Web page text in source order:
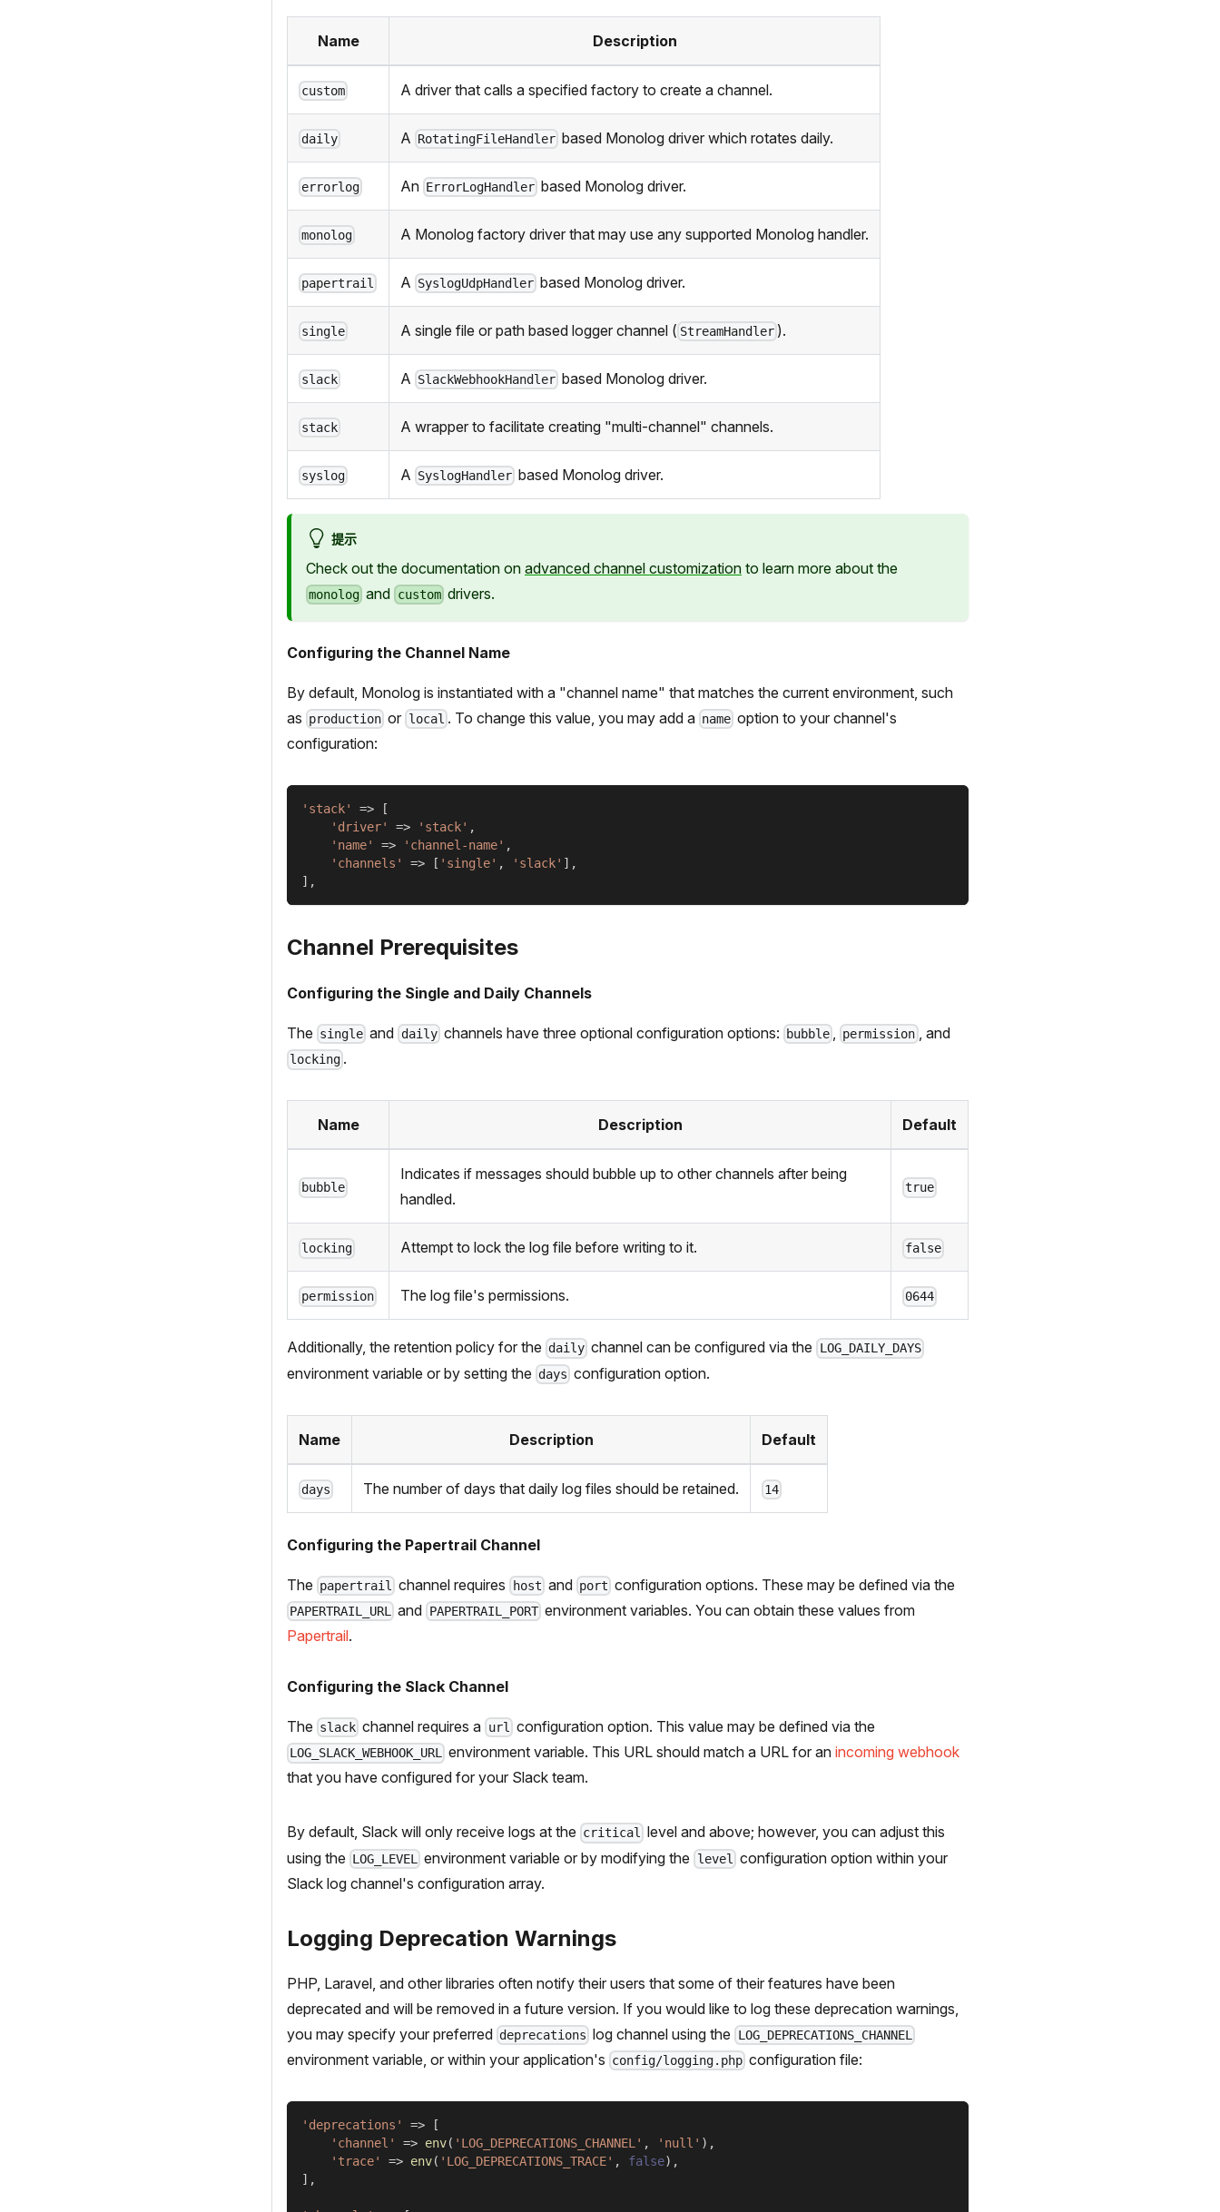
Name Description
custom A driver that calls a specified factory to create a channel.
daily A RotatingFileHandler based Monolog driver which rotates daily.
errorlog An ErrorLogHandler based Monolog driver.
monolog A Monolog factory driver that may use any supported Monolog handler.
papertrail A SyslogUdpHandler based Monolog driver.
single A single file or path based logger channel ( StreamHandler ).
slack A SlackWebhookHandler based Monolog driver.
stack A wrapper to facilitate creating "multi-channel" channels.
syslog A SyslogHandler based Monolog driver.
提示
Check out the documentation on advanced channel customization to learn more about the
monolog and customdrivers.
Configuring the Channel Name
By default, Monolog is instantiated with a "channel name" that matches the current environment, such
as production or local . To change this value, you may add a name option to your channel's
configuration:
'stack' =>
[
'driver'
=> 'stack' ,
'name'
=> 'channel-name' ,
'channels'
=> [ 'single' , 'slack' ] ,
] ,
Channel Prerequisites
Configuring the Single and Daily Channels
The single and dailychannels have three optional configuration options: bubble , permission , and
locking .
Name Description Default
bubble
Indicates if messages should bubble up to other channels after being
handled.
true
locking Attempt to lock the log file before writing to it. false
permission The log file's permissions. 0644
Additionally, the retention policy for the daily channel can be configured via the LOG_DAILY_DAYS
environment variable or by setting the days configuration option.
Name Description Default
days The number of days that daily log files should be retained. 14
Configuring the Papertrail Channel
The papertrail channel requires host and port configuration options. These may be defined via the
PAPERTRAIL_URL and PAPERTRAIL_PORTenvironment variables. You can obtain these values from
Papertrail.
Configuring the Slack Channel
The slack channel requires a url configuration option. This value may be defined via the
LOG_SLACK_WEBHOOK_URL environment variable. This URL should match a URL for anincoming webhook
that you have configured for your Slack team.
By default, Slack will only receive logs at the critical level and above; however, you can adjust this
using the LOG_LEVEL environment variable or by modifying the level configuration option within your
Slack log channel's configuration array.
Logging Deprecation Warnings
PHP, Laravel, and other libraries often notify their users that some of their features have been
deprecated and will be removed in a future version. If you would like to log these deprecation warnings,
you may specify your preferred deprecations log channel using the LOG_DEPRECATIONS_CHANNEL
environment variable, or within your application's config/logging.php configuration file:
'deprecations' =>
[
'channel'
=> env( 'LOG_DEPRECATIONS_CHANNEL' , 'null' ) ,
'trace'
=> env( 'LOG_DEPRECATIONS_TRACE' , false) ,
] ,